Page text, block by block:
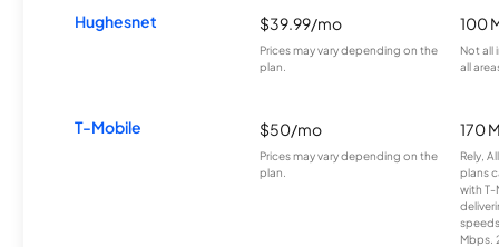
Hughesnet $39.99/mo
Prices may vary depending on the
plan.
100
Not all
all
T-Mobile $50/mo
Prices may vary depending on the
plan.
170
Rely,
plans
with T-
Mbps.